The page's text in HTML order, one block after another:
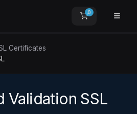
0Shopping
Certificates
Validation SSL